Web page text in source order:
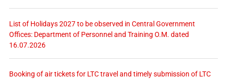
List of Holidays 2027 to be observed in Central Government
Offices: Department of Personnel and Training O.M. dated
16.07.2026
Booking of air tickets for LTC travel and timely submission of LTC